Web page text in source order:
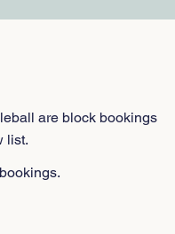
are block bookings
list.